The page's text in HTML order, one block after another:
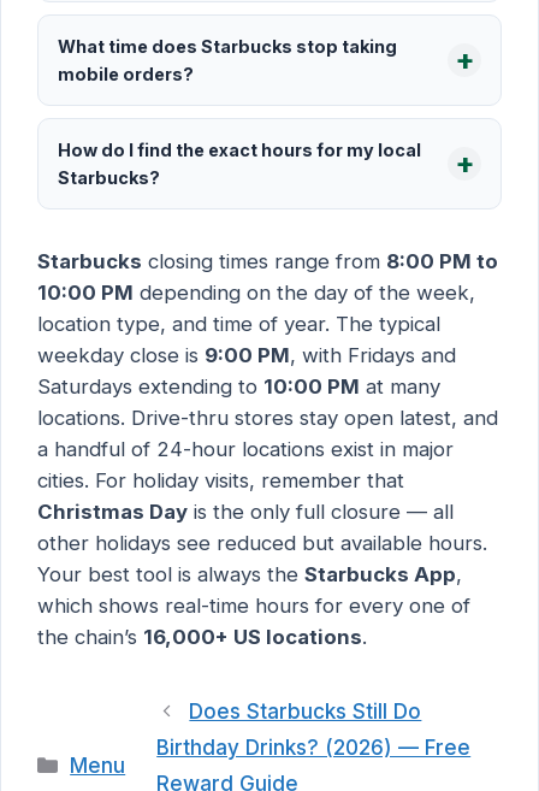
What time does Starbucks stop taking
mobile orders?
How do I find the exact hours for my local
Starbucks?
Starbucks closing times range from 8:00 PM to
10:00 PM depending on the day of the week,
location type, and time of year. The typical
weekday close is 9:00 PM, with Fridays and
Saturdays extending to 10:00 PM at many
locations. Drive-thru stores stay open latest, and
a handful of 24-hour locations exist in major
cities. For holiday visits, remember that
Christmas Day is the only full closure — all
other holidays see reduced but available hours.
Your best tool is always the Starbucks App,
which shows real-time hours for every one of
the chain’s 16,000+ US locations.
Categories
Menu
Does Starbucks Still Do
Birthday Drinks? (2026) — Free
Reward Guide